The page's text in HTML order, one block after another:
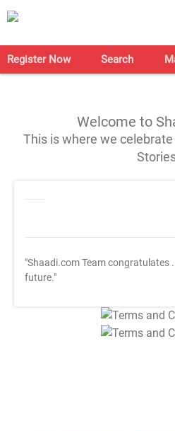
Register Now Search
Welcome to
This is where we
"Shaadi.com Team congratulates
future."